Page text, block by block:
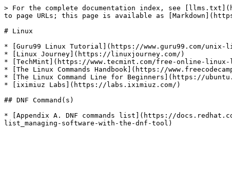
> For the complete documentation index, see
to page URLs; this page is available as
# Linux
* [Guru99 Linux Tutorial](https://www.guru99.com/
* [Linux Journey](https://linuxjourney.com/)
* [TechMint](https://www.tecmint.com/free-online-
* [The Linux Commands Handbook](https://
* [The Linux Command Line for Beginners](https://
* [iximiuz Labs](https://labs.iximiuz.com/)
## DNF Command(s)
* [Appendix A. DNF commands list](https://